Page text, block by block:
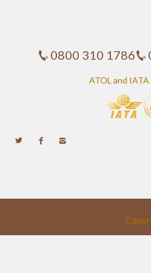
0800 310 1786
ATOL and IATA